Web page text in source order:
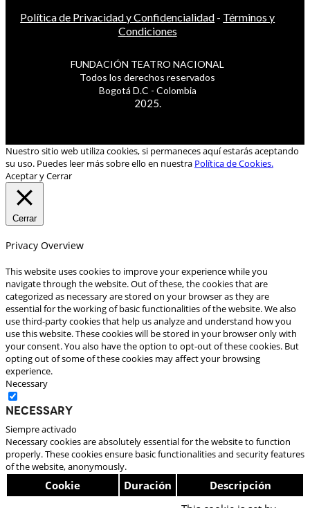
Política de Privacidad y Confidencialidad - Términos y
Condiciones
FUNDACIÓN TEATRO NACIONAL
Todos los derechos reservados
Bogotá D.C - Colombia
2025.
Nuestro sitio web utiliza cookies, si permaneces aquí estarás aceptando
su uso. Puedes leer más sobre ello en nuestra Política de Cookies.
Aceptar y Cerrar
Cerrar
Privacy Overview
This website uses cookies to improve your experience while you
navigate through the website. Out of these, the cookies that are
categorized as necessary are stored on your browser as they are
essential for the working of basic functionalities of the website. We also
use third-party cookies that help us analyze and understand how you
use this website. These cookies will be stored in your browser only with
your consent. You also have the option to opt-out of these cookies. But
opting out of some of these cookies may affect your browsing
experience.
Necessary
Necessary
Siempre activado
Necessary cookies are absolutely essential for the website to function
properly. These cookies ensure basic functionalities and security features
of the website, anonymously.
Cookie Duración Descripción